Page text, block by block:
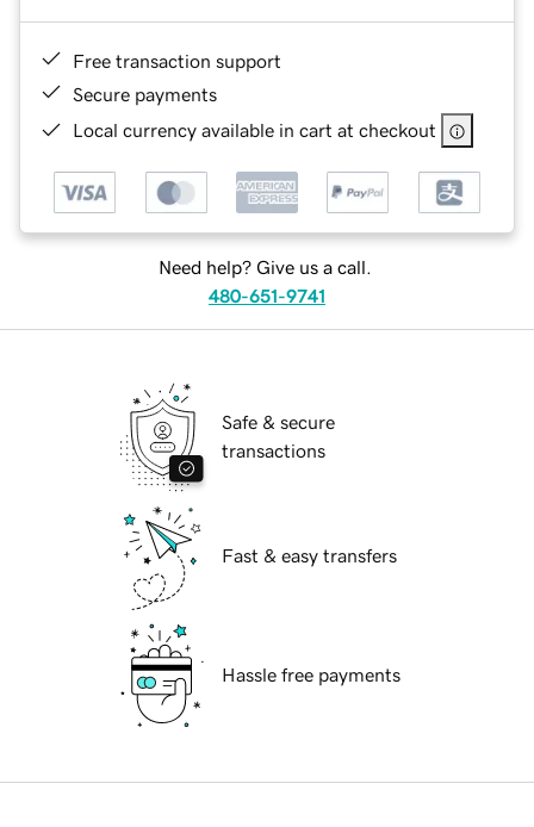
Free transaction support
Secure payments
Local currency available in cart at checkout
Need help? Give us a call.
480-651-9741
Safe & secure
transactions
Fast & easy transfers
Hassle free payments